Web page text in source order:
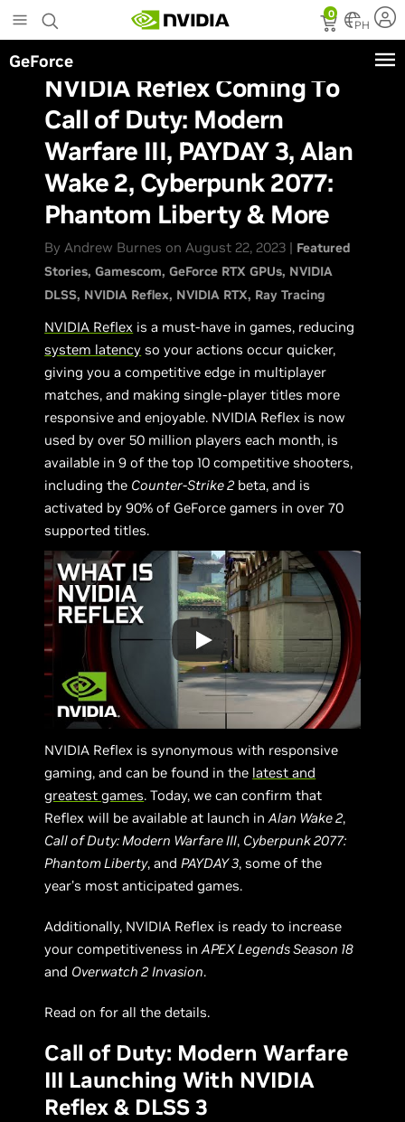
to
main
content
0
PH
GeForce
NVIDIA Reflex Coming To
Call of Duty: Modern
Warfare III, PAYDAY 3, Alan
Wake 2, Cyberpunk 2077:
Phantom Liberty & More
By Andrew Burnes on August 22, 2023 | Featured
Stories Gamescom GeForce RTX GPUs NVIDIA
DLSS NVIDIA Reflex NVIDIA RTX Ray Tracing
NVIDIA Reflex is a must-have in games, reducing
system latency so your actions occur quicker,
giving you a competitive edge in multiplayer
matches, and making single-player titles more
responsive and enjoyable. NVIDIA Reflex is now
used by over 50 million players each month, is
available in 9 of the top 10 competitive shooters,
including the Counter-Strike 2 beta, and is
activated by 90% of GeForce gamers in over 70
supported titles.
NVIDIA Reflex is synonymous with responsive
gaming, and can be found in the latest and
greatest games. Today, we can confirm that
Reflex will be available at launch inAlan Wake 2,
Call of Duty: Modern Warfare III, Cyberpunk 2077:
Phantom Liberty, and PAYDAY 3, some of the
year’s most anticipated games.
Additionally, NVIDIA Reflex is ready to increase
your competitiveness inAPEX Legends Season 18
and Overwatch 2 Invasion.
Read on for all the details.
Call of Duty: Modern Warfare
III Launching With NVIDIA
Reflex & DLSS 3